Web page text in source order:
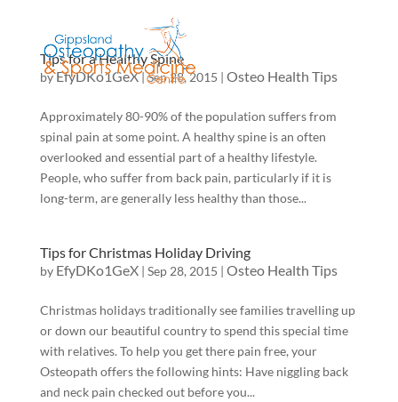
Tips for a Healthy Spine
byEfyDKo1GeX|Sep 28, 2015 | Osteo Health Tips
Approximately 80-90% of the population suffers from
spinal pain at some point. A healthy spine is an often
overlooked and essential part of a healthy lifestyle.
People, who suffer from back pain, particularly if it is
long-term, are generally less healthy than those...
Tips for Christmas Holiday Driving
by EfyDKo1GeX| Sep 28, 2015 | Osteo Health Tips
Christmas holidays traditionally see families travelling up
or down our beautiful country to spend this special time
with relatives. To help you get there pain free, your
Osteopath offers the following hints: Have niggling back
and neck pain checked out before you...